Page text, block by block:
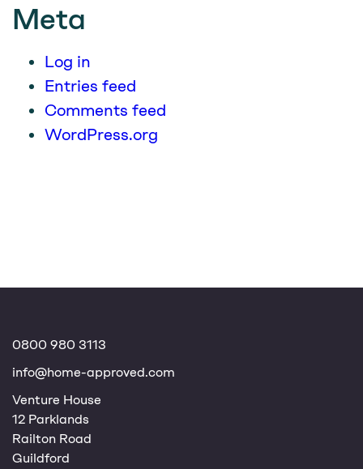
Meta
Log in
Entries feed
Comments feed
WordPress.org
0800 980 3113
info@home-approved.com
Venture House
12 Parklands
Railton Road
Guildford